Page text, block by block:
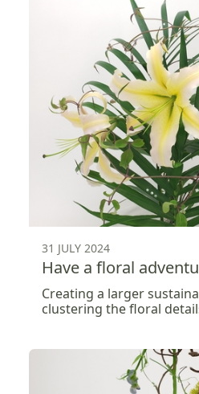
31 JULY 2024
Have a floral
Creating a larger
clustering the floral